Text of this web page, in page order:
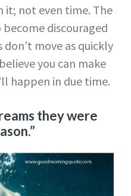
it; not even time. The
discouraged
move as quickly
you can make
happen in due time.
they were